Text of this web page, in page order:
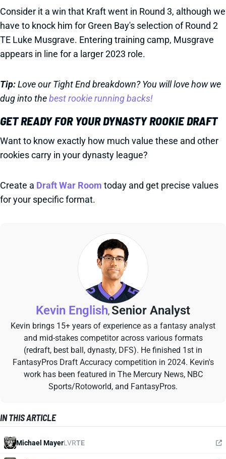
Consider it a win that Kraft went in Round 3, although we
have to knock him for Green Bay's selection of Round 2
TE Luke Musgrave. Entering training camp, Musgrave
appears in line for a larger 2023 role.
Tip:Love our Tight End breakdown? You will love how we
dug into thebest rookie running backs!
GET READY FOR YOUR DYNASTY ROOKIE DRAFT
Want to know exactly how much value these and other
rookies carry in your dynasty league?
Create a Draft War Room today and get precise values
for your specific format.
Kevin English, Senior Analyst
Kevin brings 15+ years of experience as a fantasy analyst
and mid-stakes competitor across various formats
(redraft, best ball, dynasty, DFS). He finished 1st in
FantasyPros Draft Accuracy competition in 2024. Kevin's
work has been featured in The Mercury News, NBC
Sports/Rotoworld, and FantasyPros.
IN THIS ARTICLE
Michael MayerLVRTE